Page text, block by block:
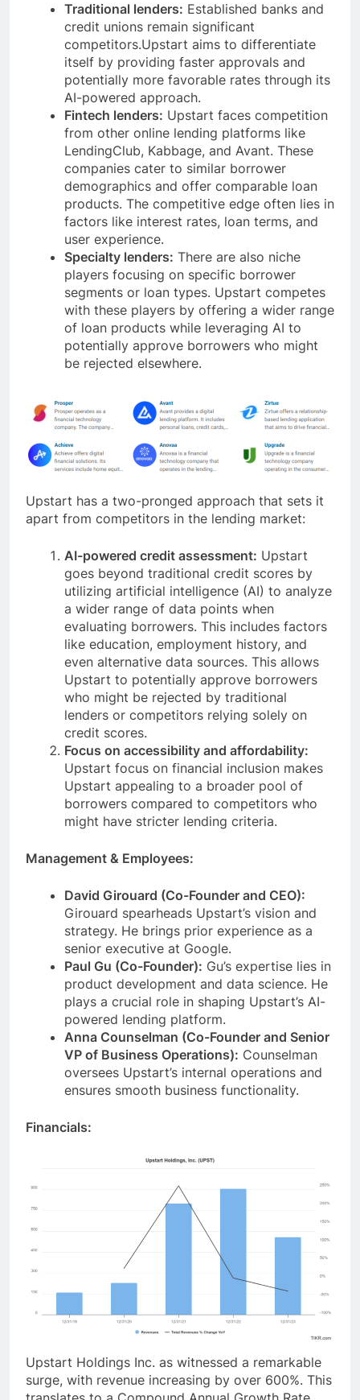
Traditional lenders: Established banks and
credit unions remain significant
competitors.Upstart aims to differentiate
itself by providing faster approvals and
potentially more favorable rates through its
AI-powered approach.
Fintech lenders: Upstart faces competition
from other online lending platforms like
LendingClub, Kabbage, and Avant. These
companies cater to similar borrower
demographics and offer comparable loan
products. The competitive edge often lies in
factors like interest rates, loan terms, and
user experience.
Specialty lenders: There are also niche
players focusing on specific borrower
segments or loan types. Upstart competes
with these players by offering a wider range
of loan products while leveraging AI to
potentially approve borrowers who might
be rejected elsewhere.
Upstart has a two-pronged approach that sets it
apart from competitors in the lending market:
AI-powered credit assessment: Upstart
goes beyond traditional credit scores by
utilizing artificial intelligence (AI) to analyze
a wider range of data points when
evaluating borrowers. This includes factors
like education, employment history, and
even alternative data sources. This allows
Upstart to potentially approve borrowers
who might be rejected by traditional
lenders or competitors relying solely on
credit scores.
Focus on accessibility and affordability:
Upstart focus on financial inclusion makes
Upstart appealing to a broader pool of
borrowers compared to competitors who
might have stricter lending criteria.
Management & Employees:
David Girouard (Co-Founder and CEO):
Girouard spearheads Upstart’s vision and
strategy. He brings prior experience as a
senior executive at Google.
Paul Gu (Co-Founder): Gu’s expertise lies in
product development and data science. He
plays a crucial role in shaping Upstart’s AI-
powered lending platform.
Anna Counselman (Co-Founder and Senior
VP of Business Operations): Counselman
oversees Upstart’s internal operations and
ensures smooth business functionality.
Financials:
Upstart Holdings Inc. as witnessed a remarkable
surge, with revenue increasing by over 600%. This